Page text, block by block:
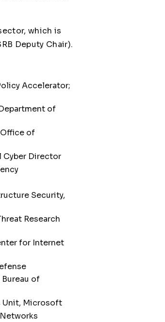
which is
Deputy Chair).
Accelerator;
of
of
Director
Security,
Research
for Internet
of
Unit, Microsoft